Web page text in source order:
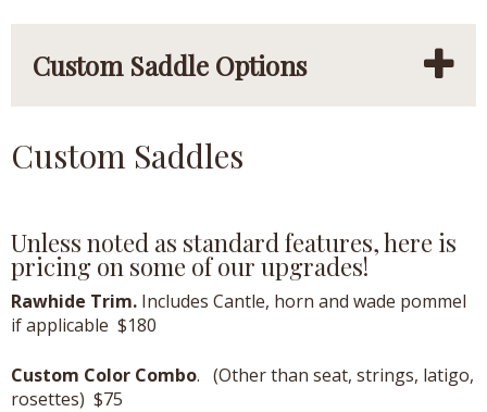
Custom Saddle Options
Custom Saddles
Unless noted as standard features, here is
pricing on some of our upgrades!
Rawhide Trim. Includes Cantle, horn and wade pommel
if applicable $180
Custom Color Combo. (Other than seat, strings, latigo,
rosettes) $75